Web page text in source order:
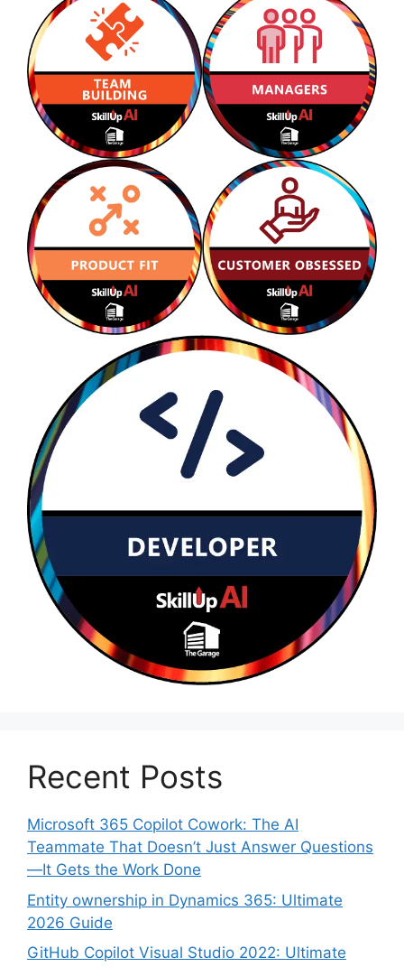
Recent Posts
Microsoft 365 Copilot Cowork: The AI
Teammate That Doesn’t Just Answer Questions
—It Gets the Work Done
Entity ownership in Dynamics 365: Ultimate
2026 Guide
GitHub Copilot Visual Studio 2022: Ultimate